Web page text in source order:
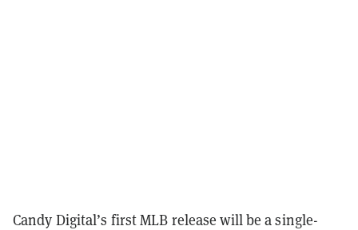
Candy Digital’s first MLB release will be a single-